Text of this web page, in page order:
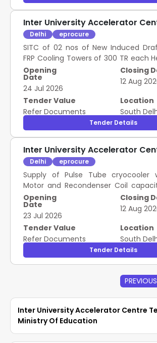
Inter University Accelerator
Delhi eprocure
SITC of 02 nos of New Induced
FRP Cooling Towers of 300 TR each
capacity
Opening
Date
24 Jul 2026
Closing
12 Aug
Tender Value
Refer Documents
Location
South
Tender Details
Inter University Accelerator
Delhi eprocure
Supply of Pulse Tube cryocooler
Motor and Recondenser Coil capacity
system as mentioned in Annexure A
Opening
Date
23 Jul 2026
Closing
12 Aug
Tender Value
Refer Documents
Location
South
Tender Details
PREVIOUS
Inter University Accelerator Centre
Ministry Of Education